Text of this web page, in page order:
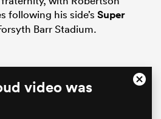
following his side’s Super
Barr Stadium.
video was
Close